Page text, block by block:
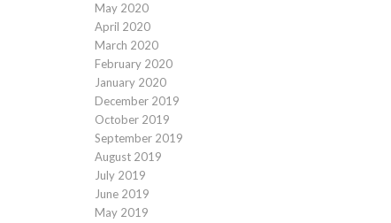
May 2020
April 2020
March 2020
February 2020
January 2020
December 2019
October 2019
September 2019
August 2019
July 2019
June 2019
May 2019